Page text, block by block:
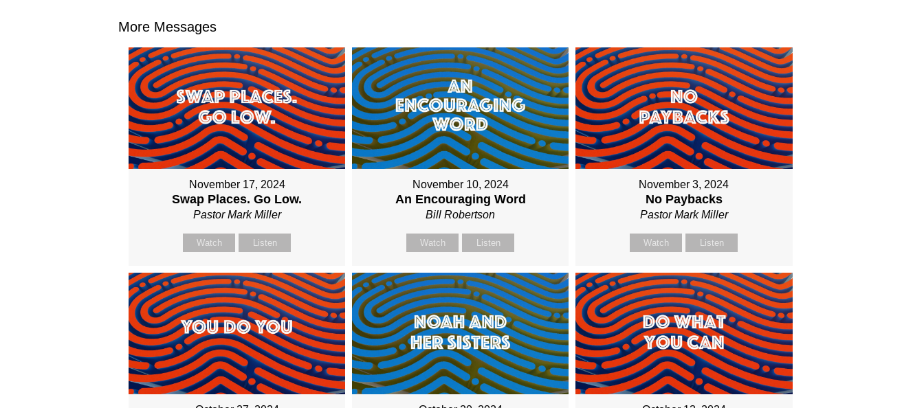
More Messages
November 17, 2024
Swap Places. Go Low.
Pastor Mark Miller
Watch Listen
November 10, 2024
An Encouraging Word
Bill Robertson
Watch Listen
November 3, 2024
No Paybacks
Pastor Mark Miller
Watch Listen